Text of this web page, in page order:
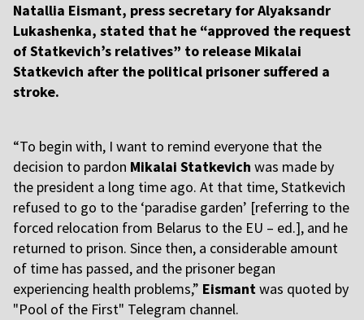
Natallia Eismant, press secretary for Alyaksandr
Lukashenka, stated that he “approved the request
of Statkevich’s relatives” to release Mikalai
Statkevich after the political prisoner suffered a
stroke.
“To begin with, I want to remind everyone that the
decision to pardon Mikalai Statkevich was made by
the president a long time ago. At that time, Statkevich
refused to go to the ‘paradise garden’ [referring to the
forced relocation from Belarus to the EU – ed.], and he
returned to prison. Since then, a considerable amount
of time has passed, and the prisoner began
experiencing health problems,” Eismantwas quoted by
"Pool of the First" Telegram channel.